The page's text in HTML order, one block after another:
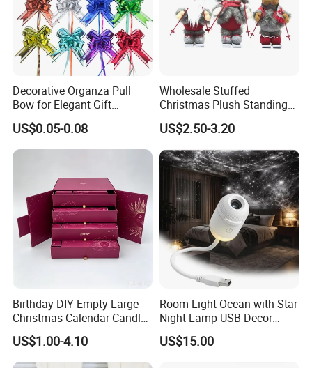
Decorative Organza Pull
Bow for Elegant Gift
Wrapping Solutions
US$0.05-0.08
Wholesale Stuffed
Christmas Plush Standing
Doll for Xmas Holiday
Home Decor
US$2.50-3.20
Birthday DIY Empty Large
Christmas Calendar Candle
Box Rigid Kalender
Calendario Advent Calendar
24 Days
US$1.00-4.10
Room Light Ocean with Star
Night Lamp USB Decor
Christmas Moon Lamp
Projector
US$15.00